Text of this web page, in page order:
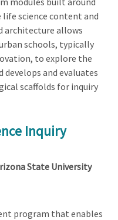
science content and
architecture allows
schools, typically
to explore the
and evaluates
scaffolds for inquiry
Inquiry
State University
program that enables